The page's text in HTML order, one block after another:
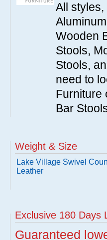
All
Wooden
Stools,
Stools,
need to
Furniture
Bar
Weight & Size
Lake Village Swivel
Leather
Exclusive 180 Days
Guaranteed